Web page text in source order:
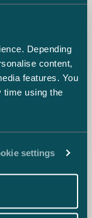
Depending
content,
features. You
time using the
settings